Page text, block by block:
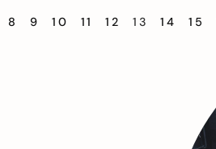
8 9 10 11 12 13 14 15